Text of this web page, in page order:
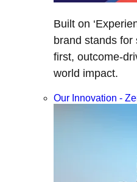
Built on
brand stands
first, outcome-
world impact.
Our Innovation -